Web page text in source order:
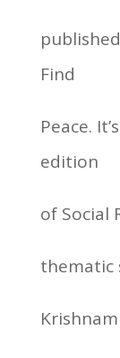
Find
Peace.
edition
of Social
thematic